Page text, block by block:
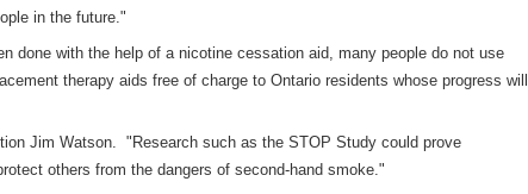
in the future."
done with the help of a nicotine cessation aid, many people do not use
therapy aids free of charge to Ontario residents whose progress will
Jim Watson. "Research such as the STOP Study could prove
others from the dangers of second-hand smoke."